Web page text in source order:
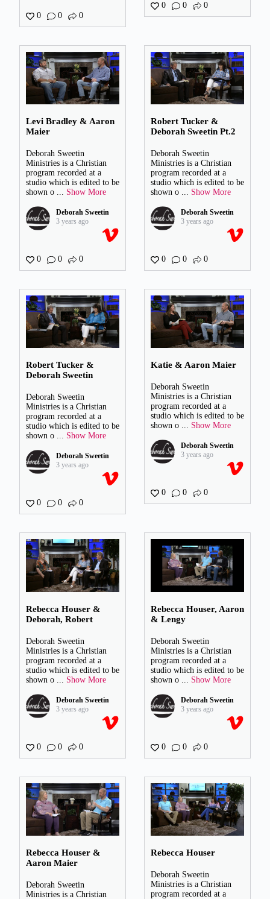
0 0 0
0 0 0
Levi Bradley & Aaron
Maier
Deborah Sweetin
Ministries is a Christian
program recorded at a
studio which is edited to be
shown o ... Show More
Deborah Sweetin
3 years ago
0 0 0
Robert Tucker &
Deborah Sweetin Pt.2
Deborah Sweetin
Ministries is a Christian
program recorded at a
studio which is edited to be
shown o ... Show More
Deborah Sweetin
3 years ago
0 0 0
Robert Tucker &
Deborah Sweetin
Deborah Sweetin
Ministries is a Christian
program recorded at a
studio which is edited to be
shown o ... Show More
Deborah Sweetin
3 years ago
0 0 0
Katie & Aaron Maier
Deborah Sweetin
Ministries is a Christian
program recorded at a
studio which is edited to be
shown o ... Show More
Deborah Sweetin
3 years ago
0 0 0
Rebecca Houser &
Deborah, Robert
Deborah Sweetin
Ministries is a Christian
program recorded at a
studio which is edited to be
shown o
Show More
Deborah Sweetin
3 years ago
0 0 0
Rebecca Houser, Aaron
& Lengy
Deborah Sweetin
Ministries is a Christian
program recorded at a
studio which is edited to be
shown o
Show More
Deborah Sweetin
3 years ago
0 0 0
Rebecca Houser &
Aaron Maier
Deborah Sweetin
Ministries is a Christian
Rebecca Houser
Deborah Sweetin
Ministries is a Christian
program recorded at a